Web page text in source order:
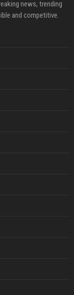
news, trending
and competitive.